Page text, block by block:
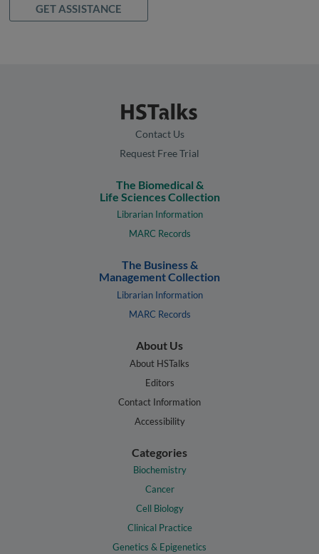
GET ASSISTANCE
Contact Us
Request Free Trial
The Biomedical &
Life Sciences Collection
Librarian Information
MARC Records
The Business &
Management Collection
Librarian Information
MARC Records
About Us
About HSTalks
Editors
Contact Information
Accessibility
Categories
Biochemistry
Cancer
Cell Biology
Clinical Practice
Genetics & Epigenetics